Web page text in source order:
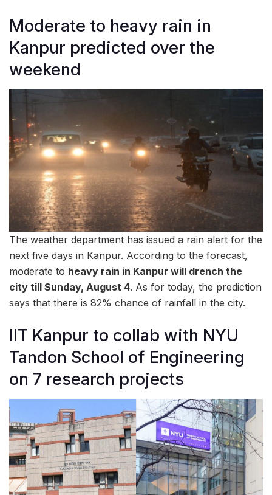
Moderate to heavy rain in
Kanpur predicted over the
weekend
The weather department has issued a rain alert for the
next five days in Kanpur. According to the forecast,
moderate to heavy rain in Kanpur will drench the
city till Sunday, August 4. As for today, the prediction
says that there is 82% chance of rainfall in the city.
IIT Kanpur to collab with NYU
Tandon School of Engineering
on 7 research projects